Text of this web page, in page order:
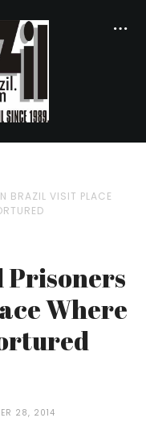
BRAZIL VISIT PLACE
Where
28, 2014